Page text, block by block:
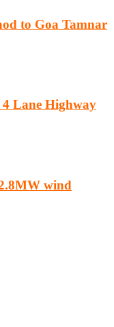
to Goa Tamnar
4 Lane Highway
wind